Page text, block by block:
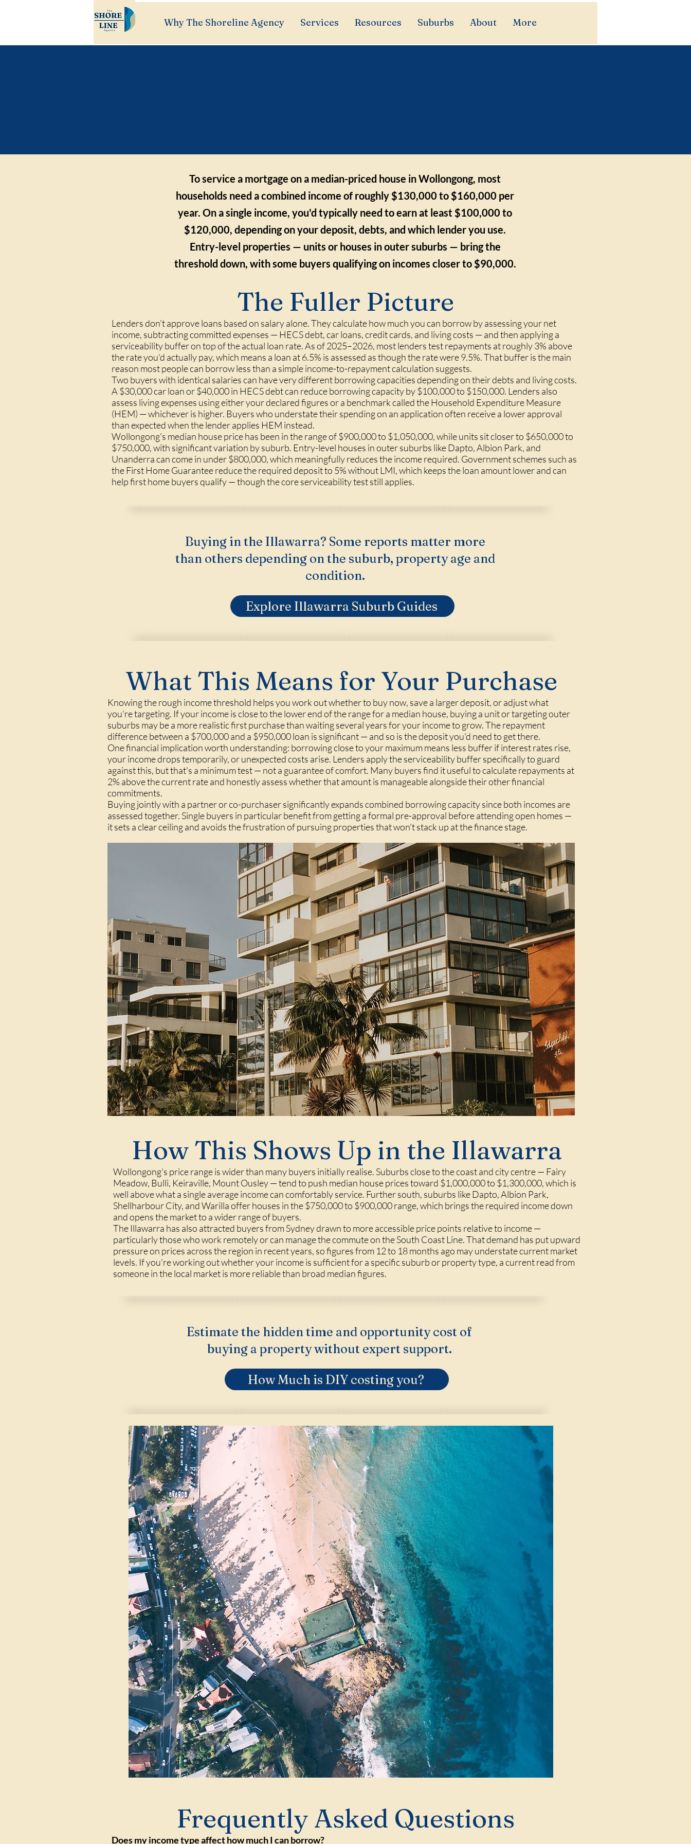
Why The Shoreline Agency Services Resources Suburbs About More
To service a mortgage on a median-priced house in Wollongong, most
households need a combined income of roughly $130,000 to $160,000 per
year. On a single income, you'd typically need to earn at least $100,000 to
$120,000, depending on your deposit, debts, and which lender you use.
Entry-level properties — units or houses in outer suburbs — bring the
threshold down, with some buyers qualifying on incomes closer to $90,000.
The Fuller Picture
Lenders don't approve loans based on salary alone. They calculate how much you can borrow by assessing your net
income, subtracting committed expenses — HECS debt, car loans, credit cards, and living costs — and then applying a
serviceability buffer on top of the actual loan rate. As of 2025–2026, most lenders test repayments at roughly 3% above
the rate you'd actually pay, which means a loan at 6.5% is assessed as though the rate were 9.5%. That buffer is the main
reason most people can borrow less than a simple income-to-repayment calculation suggests.
Two buyers with identical salaries can have very different borrowing capacities depending on their debts and living costs.
A $30,000 car loan or $40,000 in HECS debt can reduce borrowing capacity by $100,000 to $150,000. Lenders also
assess living expenses using either your declared figures or a benchmark called the Household Expenditure Measure
(HEM) — whichever is higher. Buyers who understate their spending on an application often receive a lower approval
than expected when the lender applies HEM instead.
Wollongong's median house price has been in the range of $900,000 to $1,050,000, while units sit closer to $650,000 to
$750,000, with significant variation by suburb. Entry-level houses in outer suburbs like Dapto, Albion Park, and
Unanderra can come in under $800,000, which meaningfully reduces the income required. Government schemes such as
the First Home Guarantee reduce the required deposit to 5% without LMI, which keeps the loan amount lower and can
help first home buyers qualify — though the core serviceability test still applies.
Buying in the Illawarra? Some reports matter more
than others depending on the suburb, property age and
condition.
Explore Illawarra Suburb Guides
What This Means for Your Purchase
Knowing the rough income threshold helps you work out whether to buy now, save a larger deposit, or adjust what
you're targeting. If your income is close to the lower end of the range for a median house, buying a unit or targeting outer
suburbs may be a more realistic first purchase than waiting several years for your income to grow. The repayment
difference between a $700,000 and a $950,000 loan is significant — and so is the deposit you'd need to get there.
One financial implication worth understanding: borrowing close to your maximum means less buffer if interest rates rise,
your income drops temporarily, or unexpected costs arise. Lenders apply the serviceability buffer specifically to guard
against this, but that's a minimum test — not a guarantee of comfort. Many buyers find it useful to calculate repayments at
2% above the current rate and honestly assess whether that amount is manageable alongside their other financial
commitments.
Buying jointly with a partner or co-purchaser significantly expands combined borrowing capacity since both incomes are
assessed together. Single buyers in particular benefit from getting a formal pre-approval before attending open homes —
it sets a clear ceiling and avoids the frustration of pursuing properties that won't stack up at the finance stage.
How This Shows Up in the Illawarra
Wollongong's price range is wider than many buyers initially realise. Suburbs close to the coast and city centre — Fairy
Meadow, Bulli, Keiraville, Mount Ousley — tend to push median house prices toward $1,000,000 to $1,300,000, which is
well above what a single average income can comfortably service. Further south, suburbs like Dapto, Albion Park,
Shellharbour City, and Warilla offer houses in the $750,000 to $900,000 range, which brings the required income down
and opens the market to a wider range of buyers.
The Illawarra has also attracted buyers from Sydney drawn to more accessible price points relative to income —
particularly those who work remotely or can manage the commute on the South Coast Line. That demand has put upward
pressure on prices across the region in recent years, so figures from 12 to 18 months ago may understate current market
levels. If you're working out whether your income is sufficient for a specific suburb or property type, a current read from
someone in the local market is more reliable than broad median figures.
Estimate the hidden time and opportunity cost of
buying a property without expert support.
How Much is DIY costing you?
Frequently Asked Questions
Does my income type affect how much I can borrow?